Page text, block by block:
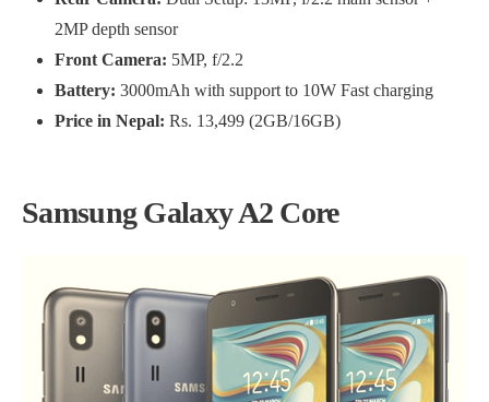
2MP depth sensor
Front Camera: 5MP, f/2.2
Battery: 3000mAh with support to 10W Fast charging
Price in Nepal: Rs. 13,499 (2GB/16GB)
Samsung Galaxy A2 Core